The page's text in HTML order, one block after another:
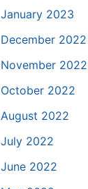
January 2023
December 2022
November 2022
October 2022
August 2022
July 2022
June 2022